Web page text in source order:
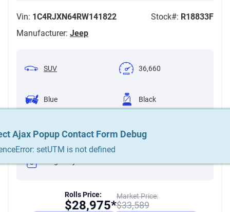
Vin: 1C4RJXN64RW141822 Stock#: R18833F
Manufacturer: Jeep
SUV 36,660
Blue Black
Turbo I4 375hp
470ft. lbs.
Market Price:
$33,589
Rolls Price:
$28,975*
Ajax Popup Contact Form Debug
setUTM is not defined
Ajax Popup Contact Form Debug
setUTM is not defined
Ajax Popup Contact Form Debug
setUTM is not defined